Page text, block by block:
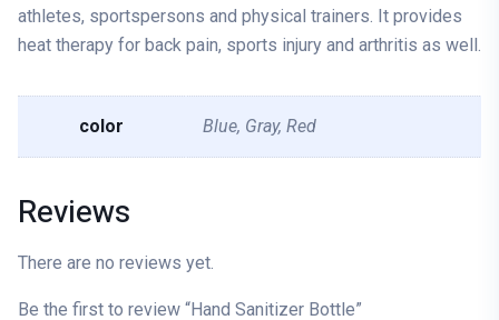
athletes, sportspersons and physical trainers. It provides
heat therapy for back pain, sports injury and arthritis as well.
color Blue, Gray, Red
Reviews
There are no reviews yet.
Be the first to review “Hand Sanitizer Bottle”